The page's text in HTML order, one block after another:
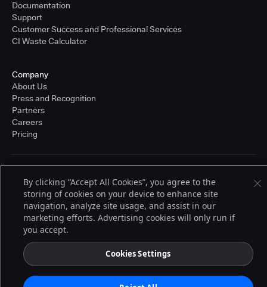
Documentation
Support
Customer Success and Professional Services
CI Waste Calculator
Company
About Us
Press and Recognition
Partners
Careers
Pricing
© 2026 CloudBees, Inc., CloudBees® and the Infinity logo® are registered
trademarks of CloudBees, Inc. in the United States and may be registered in
other countries. Other products or brand names may be trademarks or
registered trademarks of CloudBees, Inc. or their respective holders.
By clicking “Accept All Cookies”, you agree to the
storing of cookies on your device to enhance site
navigation, analyze site usage, and assist in our
marketing efforts. Advertising cookies will only run if
you accept.
Cookies Settings